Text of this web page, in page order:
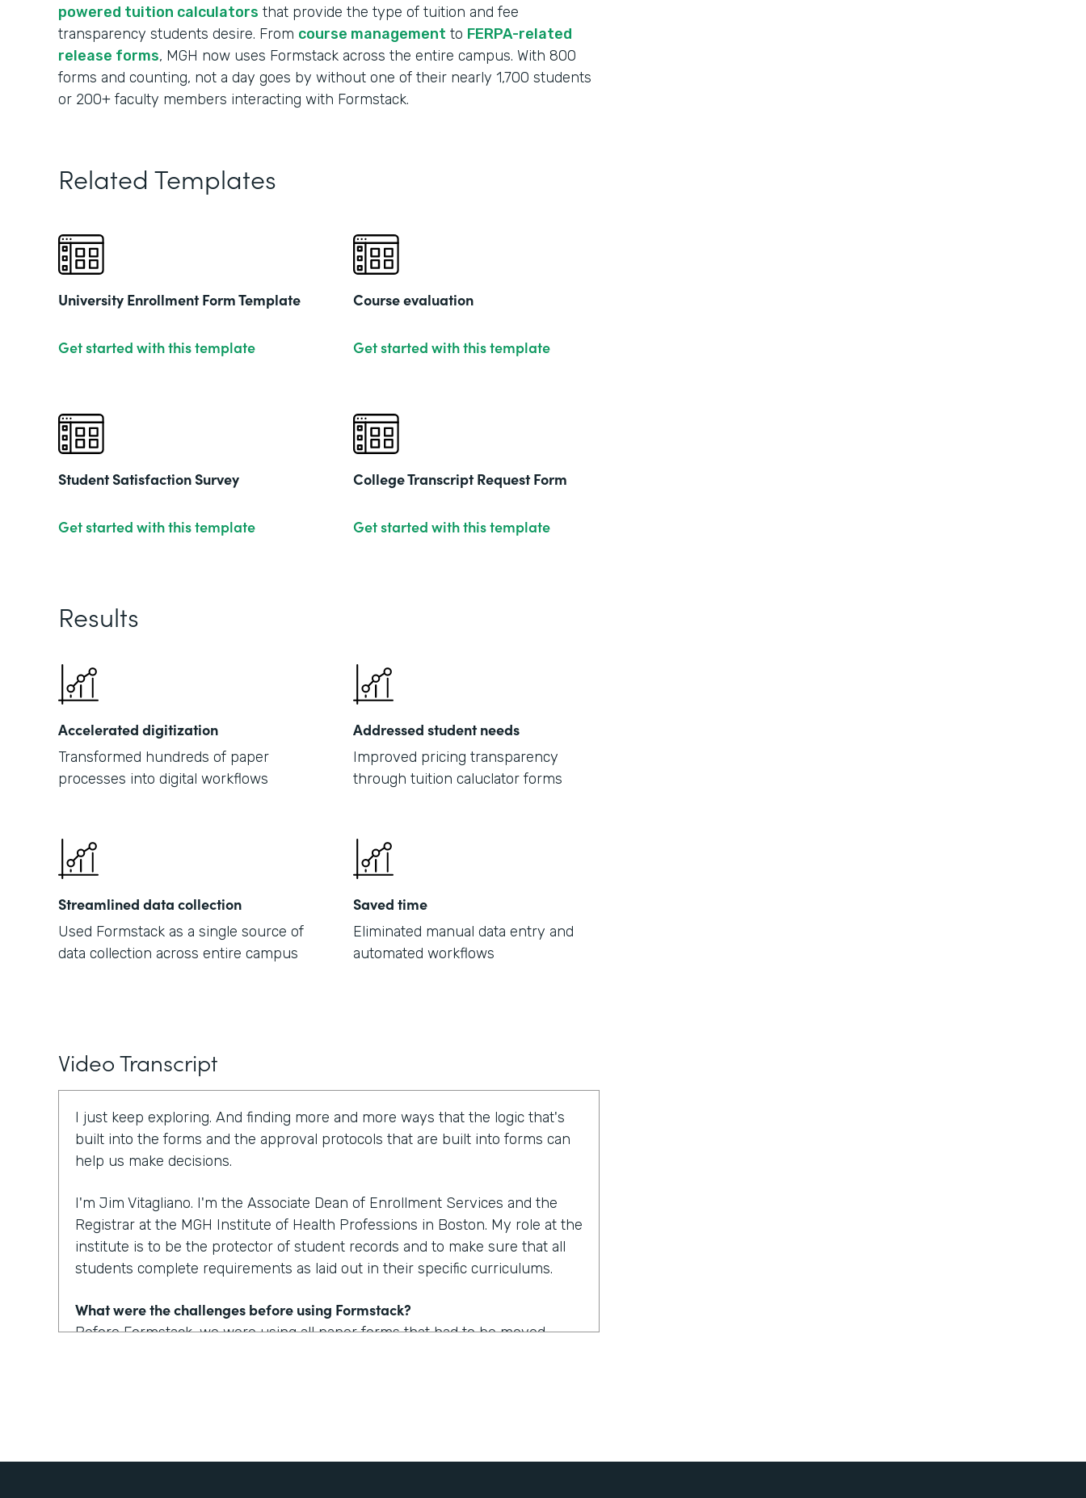
powered tuition calculators that provide the type of tuition and fee
transparency students desire. From course management to FERPA-related
release forms, MGH now uses Formstack across the entire campus. With 800
forms and counting, not a day goes by without one of their nearly 1,700 students
or 200+ faculty members interacting with Formstack.
Related Templates
University Enrollment Form Template
Get started with this template
Course evaluation
Get started with this template
Student Satisfaction Survey
Get started with this template
College Transcript Request Form
Get started with this template
Results
Accelerated digitization
Transformed hundreds of paper
processes into digital workflows
Addressed student needs
Improved pricing transparency
through tuition caluclator forms
Streamlined data collection
Used Formstack as a single source of
data collection across entire campus
Saved time
Eliminated manual data entry and
automated workflows
Video Transcript
I just keep exploring. And finding more and more ways that the logic that's
built into the forms and the approval protocols that are built into forms can
help us make decisions.
I'm Jim Vitagliano. I'm the Associate Dean of Enrollment Services and the
Registrar at the MGH Institute of Health Professions in Boston. My role at the
institute is to be the protector of student records and to make sure that all
students complete requirements as laid out in their specific curriculums.
What were the challenges before using Formstack?
Before Formstack, we were using all paper forms that had to be moved
We've built some pretty incredible forms with a lot of logic built into them so